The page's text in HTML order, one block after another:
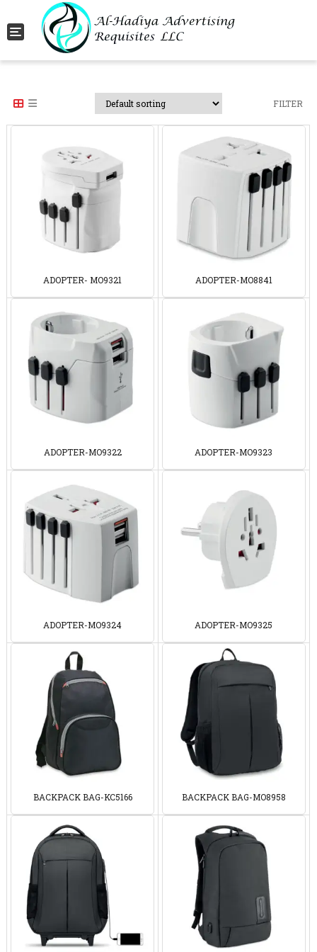
Toggle navigation
FILTER
ADOPTER- MO9321 ADOPTER-MO8841
ADOPTER-MO9322 ADOPTER-MO9323
ADOPTER-MO9324 ADOPTER-MO9325
BACKPACK BAG-KC5166 BACKPACK BAG-MO8958